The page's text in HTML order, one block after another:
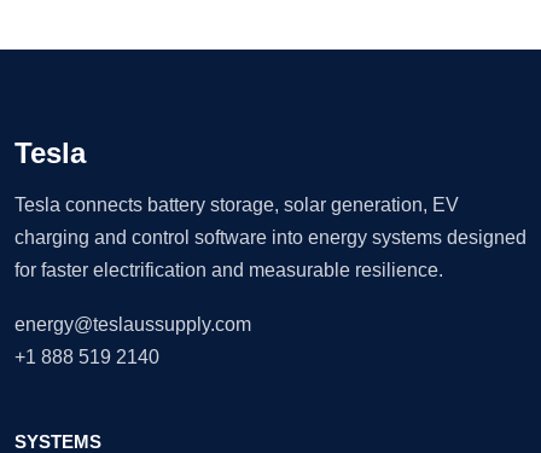
Tesla
Tesla connects battery storage, solar generation, EV
charging and control software into energy systems designed
for faster electrification and measurable resilience.
energy@teslaussupply.com
+1 888 519 2140
SYSTEMS